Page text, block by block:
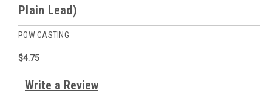
Plain Lead)
POW CASTING
$4.75
Write a Review